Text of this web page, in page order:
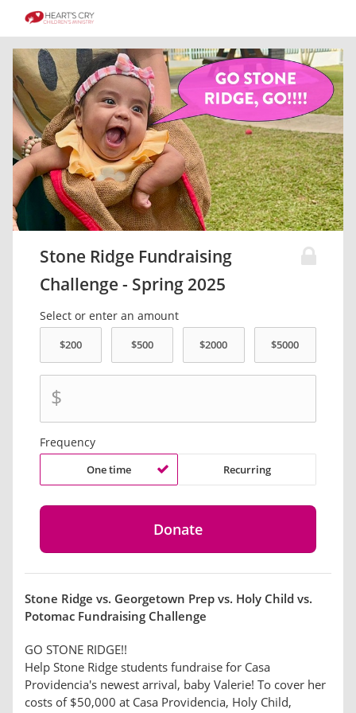
Stone Ridge Fundraising
Challenge - Spring 2025
Select or enter an amount
$
Frequency
One time Recurring
Stone Ridge vs. Georgetown Prep vs. Holy Child vs.
Potomac Fundraising Challenge
GO STONE RIDGE!!
Help Stone Ridge students fundraise for Casa
Providencia's newest arrival, baby Valerie! To cover her
costs of $50,000 at Casa Providencia, Holy Child,